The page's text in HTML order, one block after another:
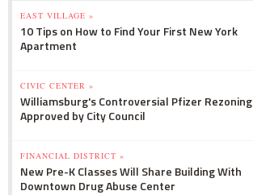
EAST VILLAGE »
10 Tips on How to Find Your First New York
Apartment
CIVIC CENTER »
Williamsburg's Controversial Pfizer Rezoning
Approved by City Council
FINANCIAL DISTRICT »
New Pre-K Classes Will Share Building With
Downtown Drug Abuse Center